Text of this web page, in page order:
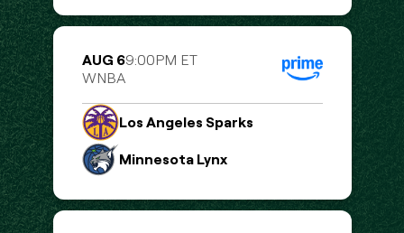
AUG 69:00PM ET
WNBA
Los Angeles Sparks
Minnesota Lynx